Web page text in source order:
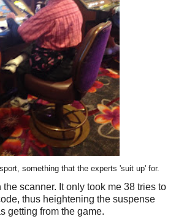
something that the experts 'suit up' for.
the scanner. It only took me 38 tries to
thus heightening the suspense
getting from the game.